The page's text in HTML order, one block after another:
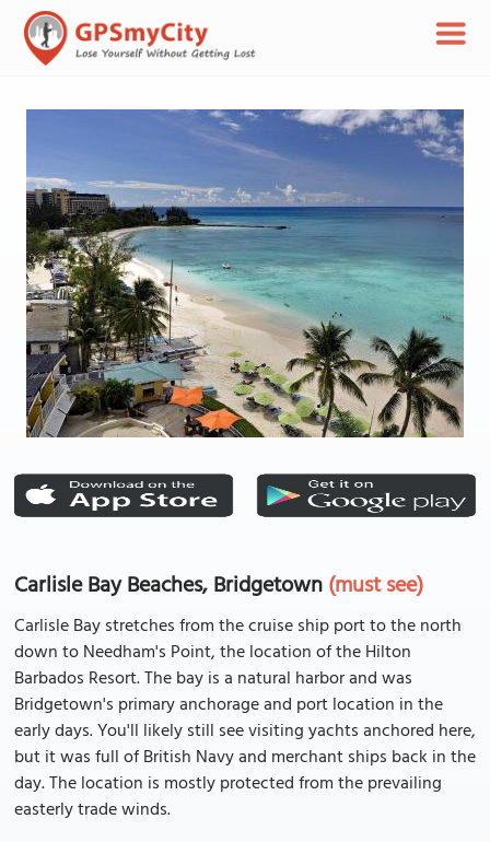
Carlisle Bay Beaches, Bridgetown(must see)
Carlisle Bay stretches from the cruise ship port to the north
down to Needham's Point, the location of the Hilton
Barbados Resort. The bay is a natural harbor and was
Bridgetown's primary anchorage and port location in the
early days. You'll likely still see visiting yachts anchored here,
but it was full of British Navy and merchant ships back in the
day. The location is mostly protected from the prevailing
easterly trade winds.